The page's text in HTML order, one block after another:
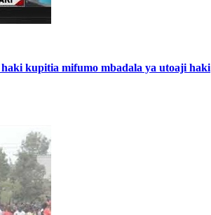
kupitia mifumo mbadala ya utoaji haki